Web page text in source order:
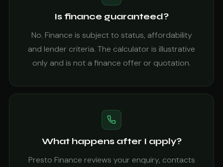
Is finance guaranteed?
No. Finance is subject to status, affordability
and lender criteria. The calculator is illustrative
only and is not a finance offer or quotation.
What happens after I apply?
Presto Finance reviews your enquiry, contacts